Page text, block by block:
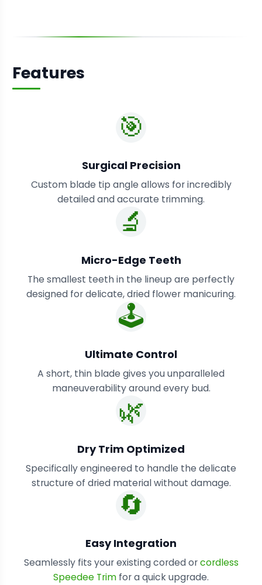
Features
🎯
Surgical Precision
Custom blade tip angle allows for incredibly
detailed and accurate trimming.
🔬
Micro-Edge Teeth
The smallest teeth in the lineup are perfectly
designed for delicate, dried flower manicuring.
🕹️
Ultimate Control
A short, thin blade gives you unparalleled
maneuverability around every bud.
🌿
Dry Trim Optimized
Specifically engineered to handle the delicate
structure of dried material without damage.
🔄
Easy Integration
Seamlessly fits your existing corded orcordless
Speedee Trim for a quick upgrade.